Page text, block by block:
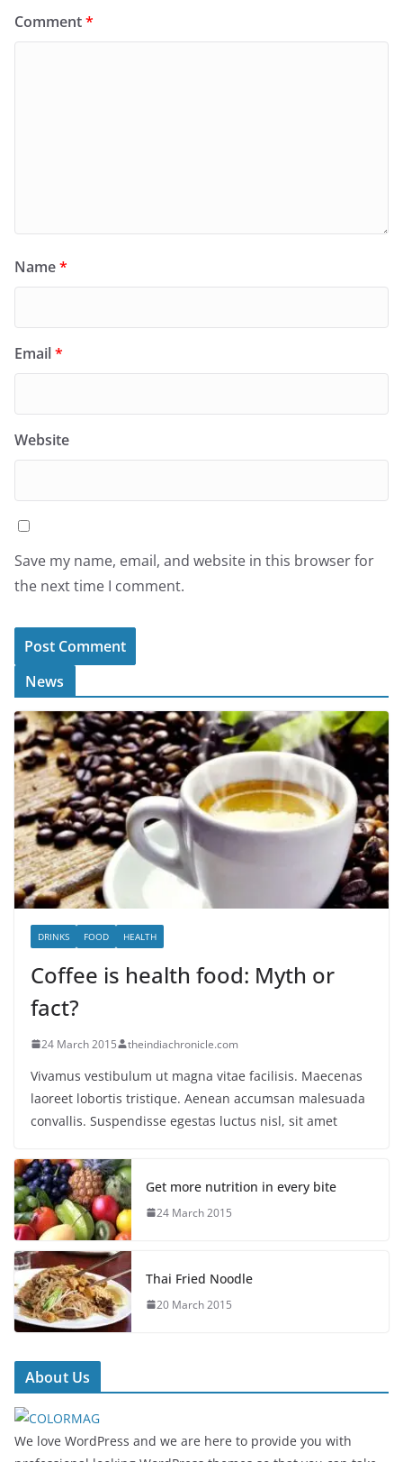
Comment*
Name*
Email*
Website
Save my name, email, and website in this browser for
the next time I comment.
News
DRINKS FOOD HEALTH
Coffee is health food: Myth or
fact?
24 March 2015 theindiachronicle.com
Vivamus vestibulum ut magna vitae facilisis. Maecenas
laoreet lobortis tristique. Aenean accumsan malesuada
convallis. Suspendisse egestas luctus nisl, sit amet
Get more nutrition in every bite
24 March 2015
Thai Fried Noodle
20 March 2015
About Us
We love WordPress and we are here to provide you with